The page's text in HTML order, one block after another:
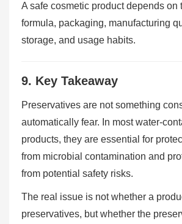
A safe cosmetic product depends on
formula, packaging, manufacturing
storage, and usage habits.
9. Key Takeaway
Preservatives are not something
automatically fear. In most water-
products, they are essential for
from microbial contamination and
from potential safety risks.
The real issue is not whether a
preservatives, but whether the